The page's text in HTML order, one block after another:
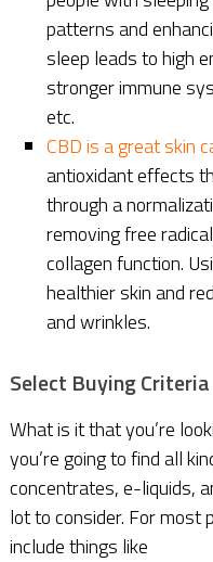
patterns and
sleep leads to high
stronger immune
etc.
CBD is a great skin
antioxidant effects
through a
removing free
collagen function.
healthier skin and
and wrinkles.
Select Buying Criteria
What is it that you’re
you’re going to find all
concentrates, e-liquids,
lot to consider. For most
include things like